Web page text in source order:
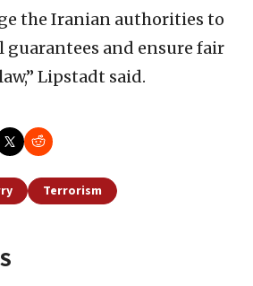
the Iranian authorities to
and ensure fair
Lipstadt said.
Terrorism